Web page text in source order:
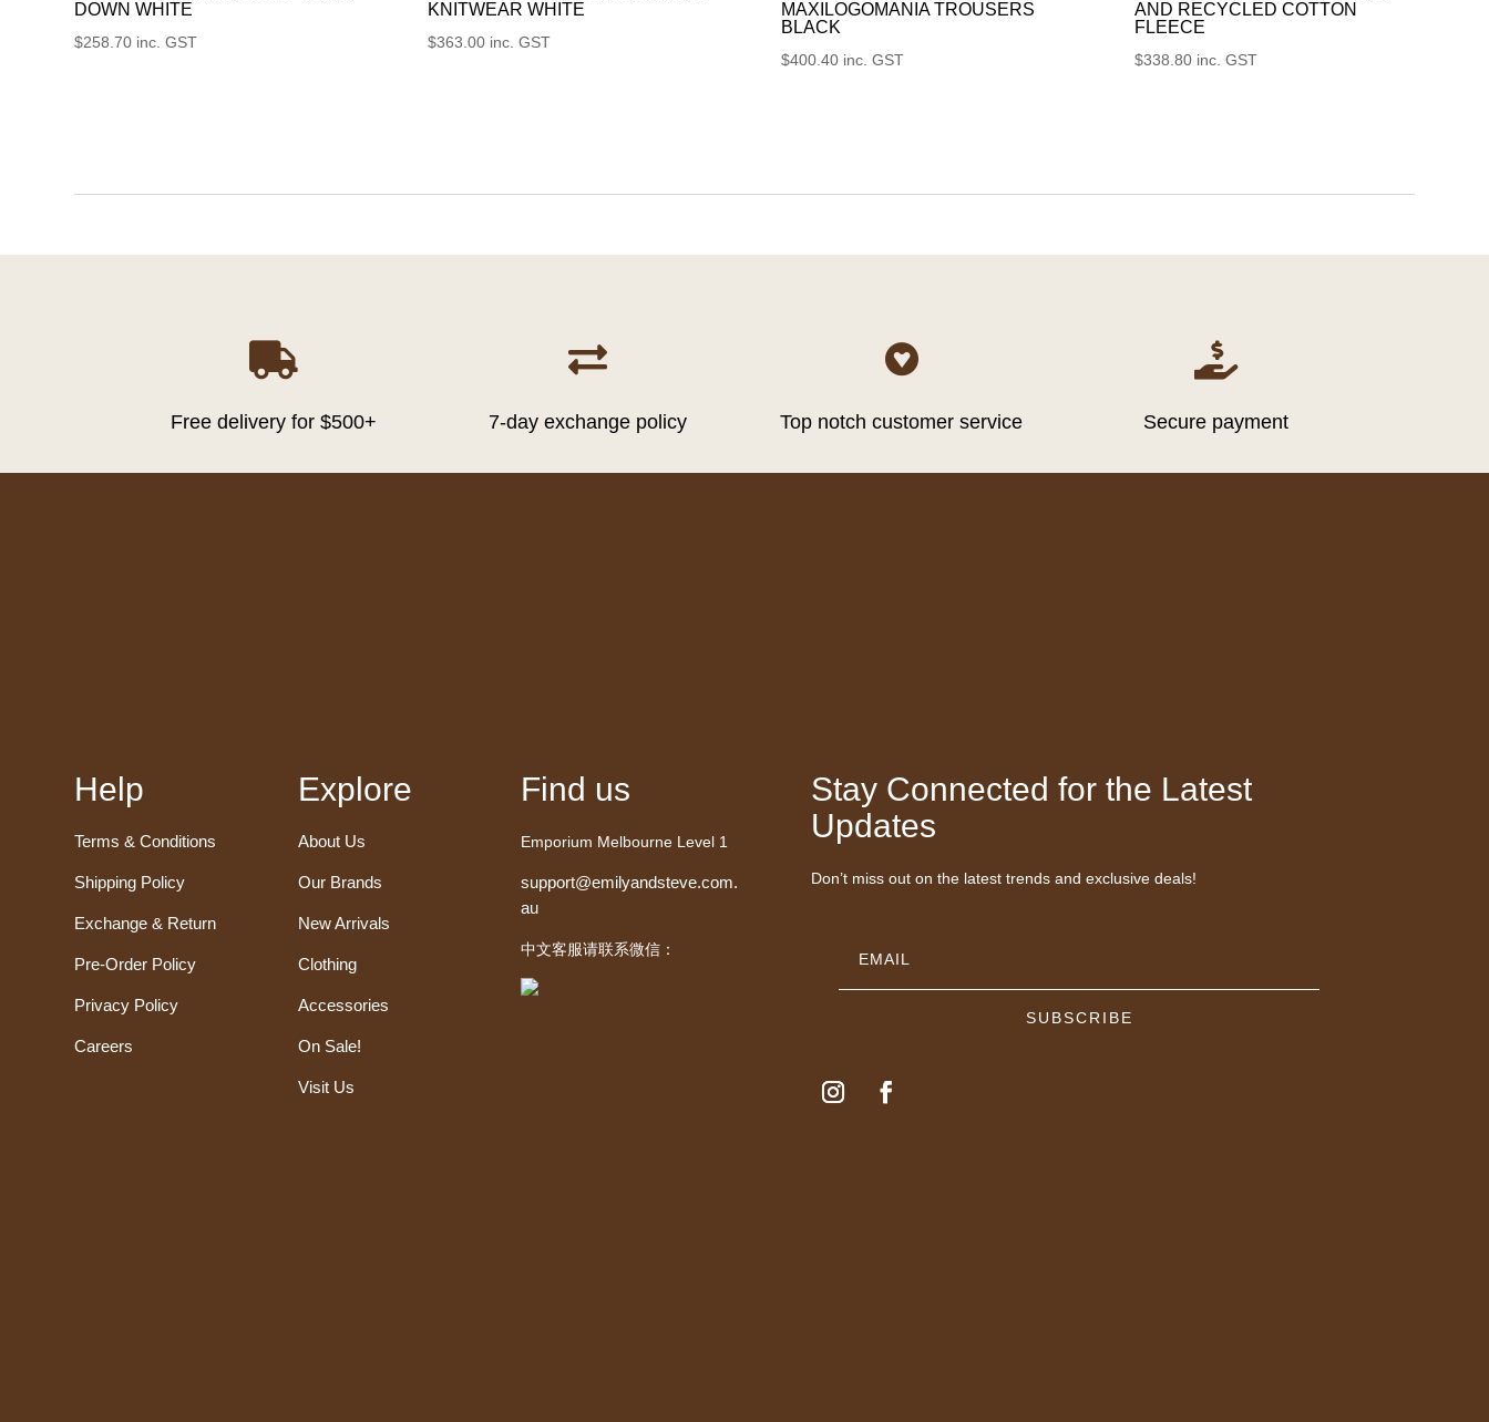
DOWN WHITE
$258.70 inc. GST
KNITWEAR WHITE
$363.00 inc. GST
MAXILOGOMANIA TROUSERS
BLACK
$400.40 inc. GST
AND RECYCLED COTTON
FLEECE
$338.80 inc. GST

Free delivery for $500+

7-day exchange policy

Top notch customer service

Secure payment
Help
Terms & Conditions
Shipping Policy
Exchange & Return
Pre-Order Policy
Privacy Policy
Careers
Explore
About Us
Our Brands
New Arrivals
Clothing
Accessories
On Sale!
Visit Us
Find us
Emporium Melbourne Level 1
support@emilyandsteve.com.
au
中文客服请联系微信：
Stay Connected for the Latest
Updates
Don’t miss out on the latest trends and exclusive deals!
SUBSCRIBE